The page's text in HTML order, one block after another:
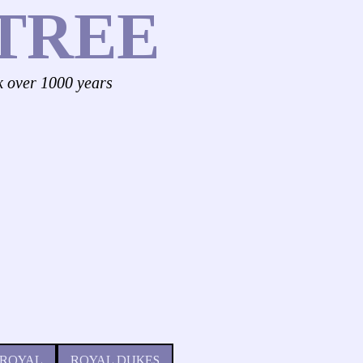
1000 years
ROYAL DUKES